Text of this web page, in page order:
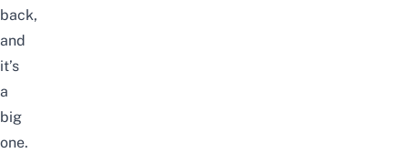
back,
and
it’s
a
big
one.